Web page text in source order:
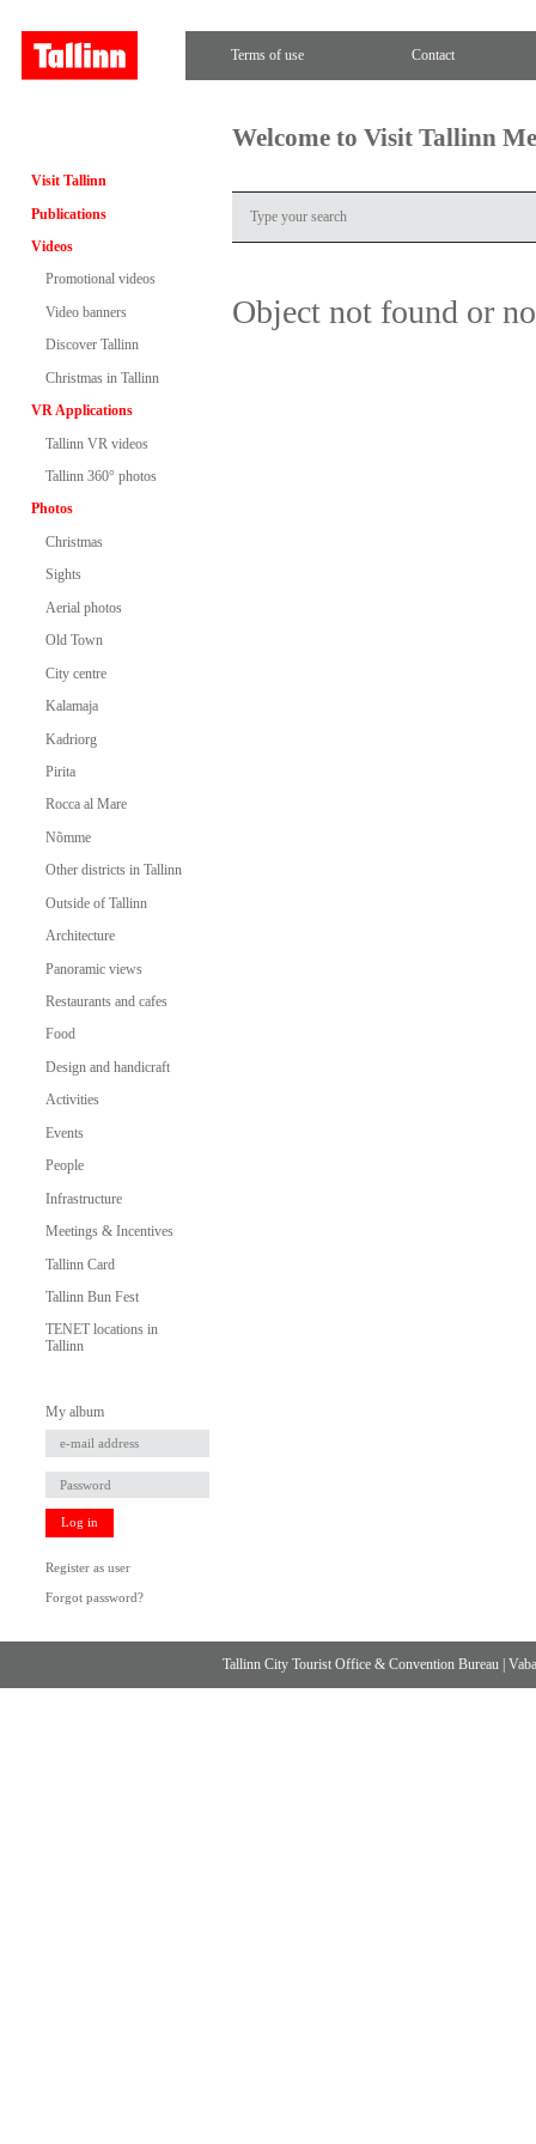
Terms of use Contact
Visit Tallinn
Publications
Videos
Promotional videos
Video banners
Discover Tallinn
Christmas in Tallinn
VR Applications
Tallinn VR videos
Tallinn 360° photos
Photos
Christmas
Sights
Aerial photos
Old Town
City centre
Kalamaja
Kadriorg
Pirita
Rocca al Mare
Nõmme
Other districts in Tallinn
Outside of Tallinn
Architecture
Panoramic views
Restaurants and cafes
Food
Design and handicraft
Activities
Events
People
Infrastructure
Meetings & Incentives
Tallinn Card
Tallinn Bun Fest
TENET locations in
Tallinn
My album
Log in
Register as user
Forgot password?
Welcome to Visit Tallinn
Object not found or
Tallinn City Tourist Office & Convention Bureau |